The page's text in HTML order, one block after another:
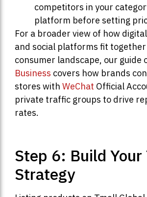
competitors in your
platform before setting
For a broader view of how
and social platforms fit together
consumer landscape, our guide
Business covers how brands
stores with WeChat Official
private traffic groups to drive
rates.
Step 6: Build
Strategy